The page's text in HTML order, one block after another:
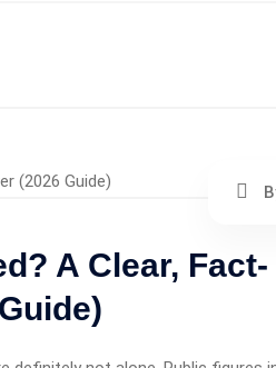
A Clear, Fact-